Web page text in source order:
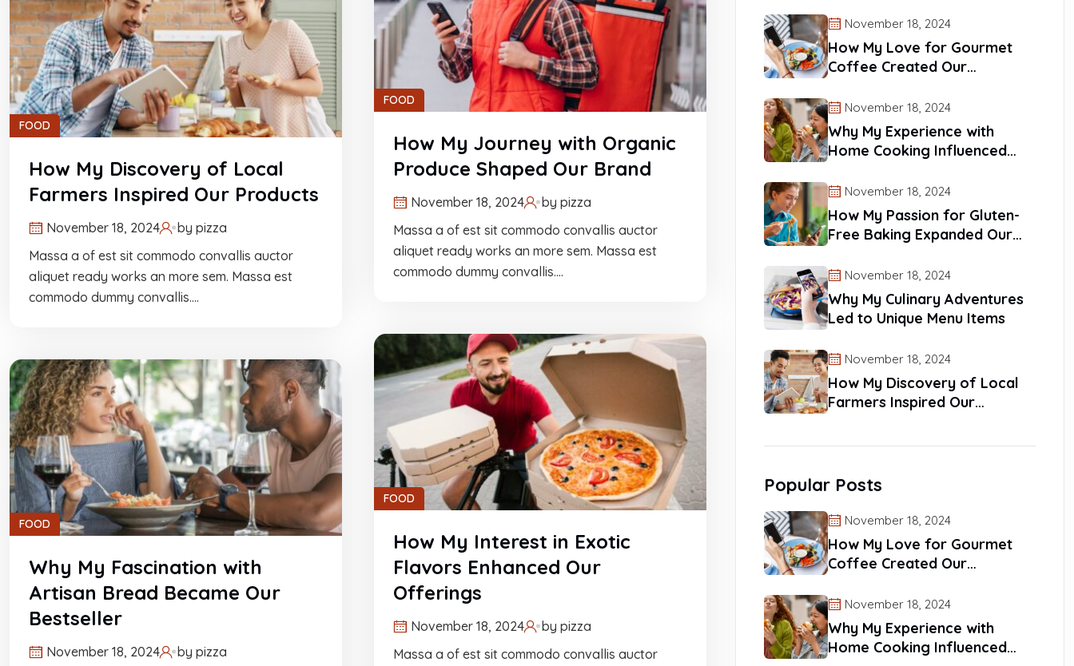
FOOD
How My Discovery of Local
Farmers Inspired Our Products
November 18, 2024 by pizza
Massa a of est sit commodo convallis auctor
aliquet ready works an more sem. Massa est
commodo dummy convallis.…
FOOD
How My Journey with Organic
Produce Shaped Our Brand
November 18, 2024 by pizza
Massa a of est sit commodo convallis auctor
aliquet ready works an more sem. Massa est
commodo dummy convallis.…
FOOD
Why My Fascination with
Artisan Bread Became Our
Bestseller
November 18, 2024 by pizza
FOOD
How My Interest in Exotic
Flavors Enhanced Our
Offerings
November 18, 2024 by pizza
Massa a of est sit commodo convallis auctor
November 18, 2024
How My Love for Gourmet
Coffee Created Our
November 18, 2024
Why My Experience with
Home Cooking Influenced
November 18, 2024
How My Passion for Gluten-
Free Baking Expanded Our
November 18, 2024
Why My Culinary Adventures
Led to Unique Menu Items
November 18, 2024
How My Discovery of Local
Farmers Inspired Our
Popular Posts
November 18, 2024
How My Love for Gourmet
Coffee Created Our
November 18, 2024
Why My Experience with
Home Cooking Influenced